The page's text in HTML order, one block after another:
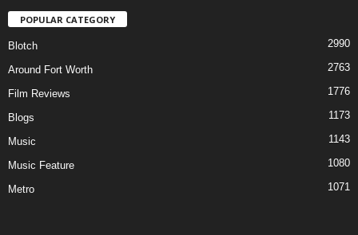
POPULAR CATEGORY
Blotch 2990
Around Fort Worth 2763
Film Reviews 1776
Blogs 1173
Music 1143
Music Feature 1080
Metro 1071